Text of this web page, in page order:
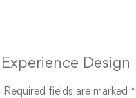
Design
Required fields are marked *